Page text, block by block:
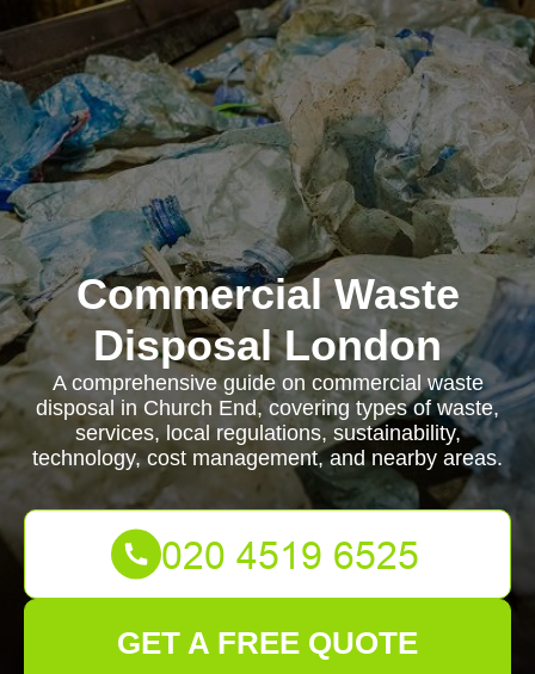
Commercial Waste
Disposal London
A comprehensive guide on commercial waste
disposal in Church End, covering types of waste,
services, local regulations, sustainability,
technology, cost management, and nearby areas.
GET A FREE QUOTE